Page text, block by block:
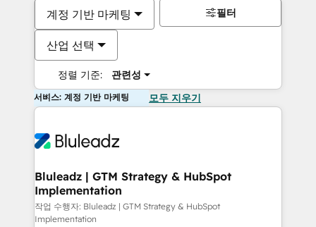
계정 기반 마케팅
산업 선택
정렬 기준: 관련성
필터
서비스: 계정 기반 마케팅 모두 지우기
Bluleadz | GTM Strategy & HubSpot
Implementation
작업 수행자: Bluleadz | GTM Strategy & HubSpot
Implementation